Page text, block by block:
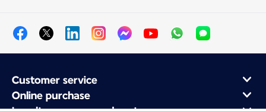
Customer service
Online purchase